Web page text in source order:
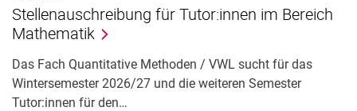
Stellenauschreibung für Tutor:innen im Bereich
Mathematik
Das Fach Quantitative Methoden / VWL sucht für das
Wintersemester 2026/27 und die weiteren Semester
Tutor:innen für den…